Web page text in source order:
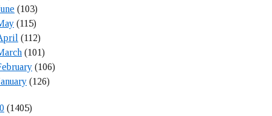
(103)
(115)
(112)
(101)
(106)
(126)
(1405)